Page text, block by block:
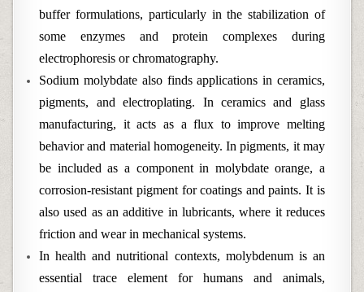
buffer formulations, particularly in the stabilization of
some enzymes and protein complexes during
electrophoresis or chromatography.
Sodium molybdate also finds applications in ceramics,
pigments, and electroplating. In ceramics and glass
manufacturing, it acts as a flux to improve melting
behavior and material homogeneity. In pigments, it may
be included as a component in molybdate orange, a
corrosion-resistant pigment for coatings and paints. It is
also used as an additive in lubricants, where it reduces
friction and wear in mechanical systems.
In health and nutritional contexts, molybdenum is an
essential trace element for humans and animals,